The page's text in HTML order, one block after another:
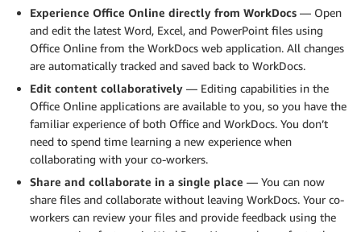
Experience Office Online directly from WorkDocs — Open
and edit the latest Word, Excel, and PowerPoint files using
Office Online from the WorkDocs web application. All changes
are automatically tracked and saved back to WorkDocs.
Edit content collaboratively — Editing capabilities in the
Office Online applications are available to you, so you have the
familiar experience of both Office and WorkDocs. You don’t
need to spend time learning a new experience when
collaborating with your co-workers.
Share and collaborate in a single place — You can now
share files and collaborate without leaving WorkDocs. Your co-
workers can review your files and provide feedback using the